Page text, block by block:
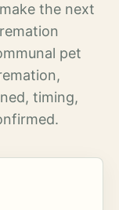
the next
pet
timing,